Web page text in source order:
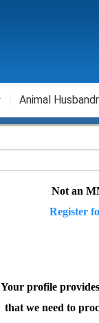
Animal
Not an
Register
Your profile
that we need to